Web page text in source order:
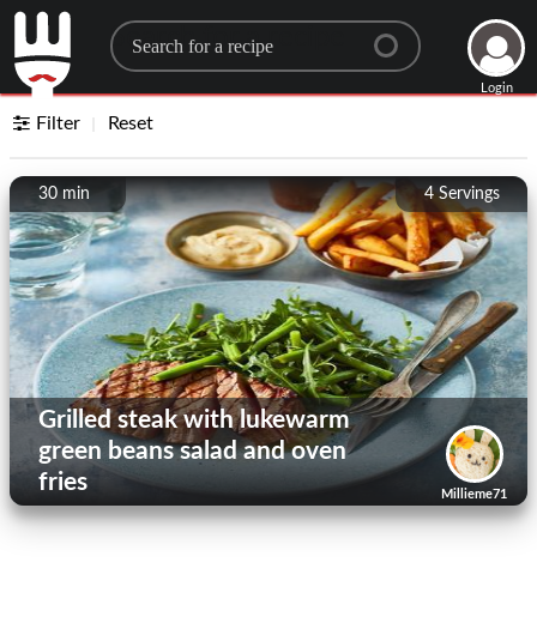
Search for a recipe
Login
Filter Reset
4Servings
30 min
Millieme71
Grilled steak with lukewarm
green beans salad and oven
fries